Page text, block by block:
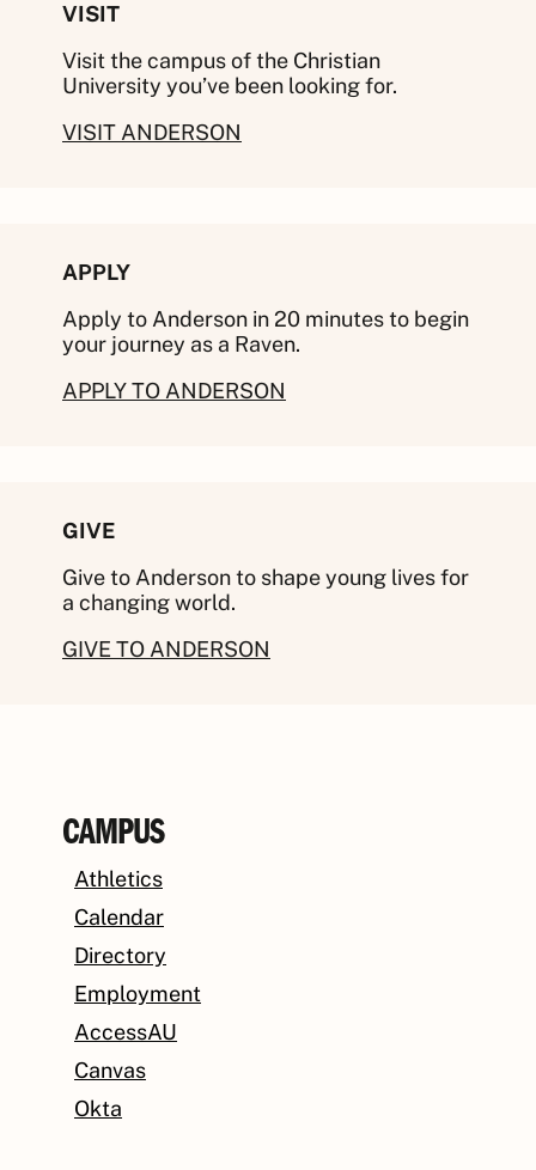
VISIT
Visit the campus of the Christian
University you’ve been looking for.
VISIT ANDERSON
APPLY
Apply to Anderson in 20 minutes to begin
your journey as a Raven.
APPLY TO ANDERSON
GIVE
Give to Anderson to shape young lives for
a changing world.
GIVE TO ANDERSON
CAMPUS
Athletics
Calendar
Directory
Employment
AccessAU
Canvas
Okta